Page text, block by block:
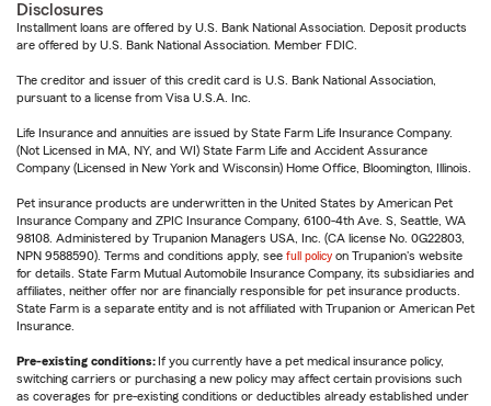
Disclosures
Installment loans are offered by U.S. Bank National Association. Deposit products
are offered by U.S. Bank National Association. Member FDIC.
The creditor and issuer of this credit card is U.S. Bank National Association,
pursuant to a license from Visa U.S.A. Inc.
Life Insurance and annuities are issued by State Farm Life Insurance Company.
(Not Licensed in MA, NY, and WI) State Farm Life and Accident Assurance
Company (Licensed in New York and Wisconsin) Home Office, Bloomington, Illinois.
Pet insurance products are underwritten in the United States by American Pet
Insurance Company and ZPIC Insurance Company, 6100-4th Ave. S, Seattle, WA
98108. Administered by Trupanion Managers USA, Inc. (CA license No. 0G22803,
NPN 9588590). Terms and conditions apply, see full policy on Trupanion's website
for details. State Farm Mutual Automobile Insurance Company, its subsidiaries and
affiliates, neither offer nor are financially responsible for pet insurance products.
State Farm is a separate entity and is not affiliated with Trupanion or American Pet
Insurance.
Pre-existing conditions: If you currently have a pet medical insurance policy,
switching carriers or purchasing a new policy may affect certain provisions such
as coverages for pre-existing conditions or deductibles already established under